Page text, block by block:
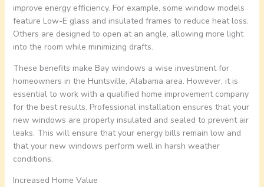
improve energy efficiency. For example, some window models
feature Low-E glass and insulated frames to reduce heat loss.
Others are designed to open at an angle, allowing more light
into the room while minimizing drafts.
These benefits make Bay windows a wise investment for
homeowners in the Huntsville, Alabama area. However, it is
essential to work with a qualified home improvement company
for the best results. Professional installation ensures that your
new windows are properly insulated and sealed to prevent air
leaks. This will ensure that your energy bills remain low and
that your new windows perform well in harsh weather
conditions.
Increased Home Value